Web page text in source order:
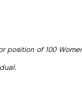
of 100